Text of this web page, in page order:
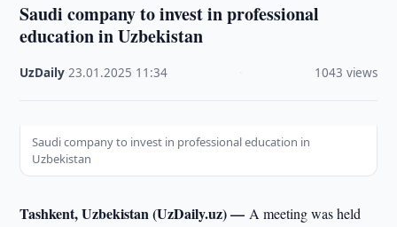
Saudi company to invest in professional
education in Uzbekistan
UzDaily ·23.01.2025 11:34 1043 views
Saudi company to invest in professional education in
Uzbekistan
Tashkent, Uzbekistan (UzDaily.uz) —A meeting was held